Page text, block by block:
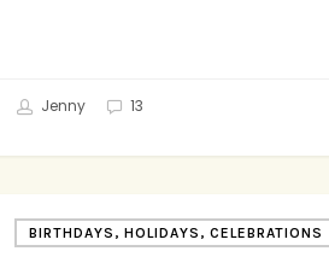
Jenny 13
Thirsty!BIRTHDAYS, HOLIDAYS, CELEBRATIONS